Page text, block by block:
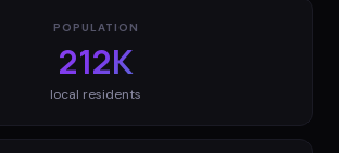
POPULATION
212K
local residents